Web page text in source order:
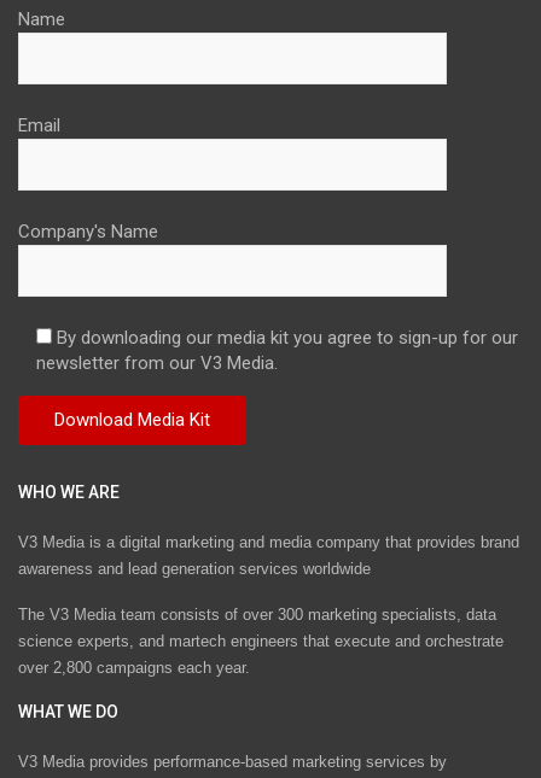
Name
Email
Company's Name
By downloading our media kit you agree to sign-up for our
newsletter from our V3 Media.
WHO WE ARE
V3 Media is a digital marketing and media company that provides brand
awareness and lead generation services worldwide
The V3 Media team consists of over 300 marketing specialists, data
science experts, and martech engineers that execute and orchestrate
over 2,800 campaigns each year.
WHAT WE DO
V3 Media provides performance-based marketing services by